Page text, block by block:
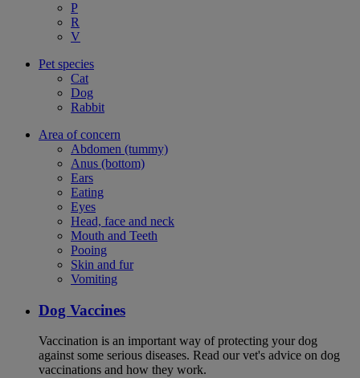
P
R
V
Pet species
Cat
Dog
Rabbit
Area of concern
Abdomen (tummy)
Anus (bottom)
Ears
Eating
Eyes
Head, face and neck
Mouth and Teeth
Pooing
Skin and fur
Vomiting
Dog Vaccines
Vaccination is an important way of protecting your dog
against some serious diseases. Read our vet's advice on dog
vaccinations and how they work.